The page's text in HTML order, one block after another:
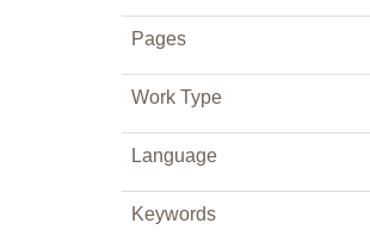
Pages
Work Type
Language
Keywords